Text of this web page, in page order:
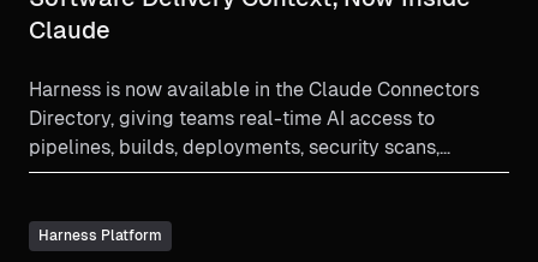
Claude
Harness is now available in the Claude Connectors
Directory, giving teams real-time AI access to
pipelines, builds, deployments, security scans,
approvals, and software delivery context.
Harness Platform